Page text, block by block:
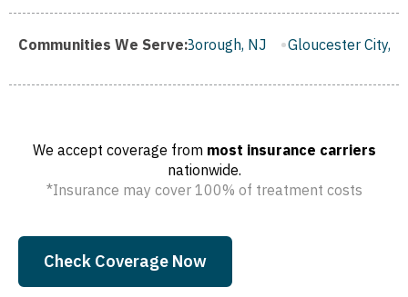
Communities We Serve:
NJ Franklin Borough, NJ Gloucester City, NJ
We accept coverage from most insurance carriers
nationwide.
*Insurance may cover 100% of treatment costs
Check Coverage Now